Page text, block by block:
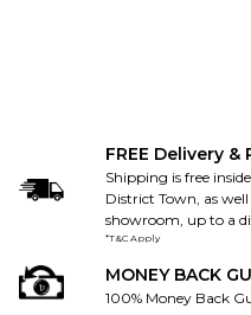
FREE Delivery &
Shipping is free
District Town, as
showroom, up to a
*T&C Apply
MONEY BACK
100% Money Back